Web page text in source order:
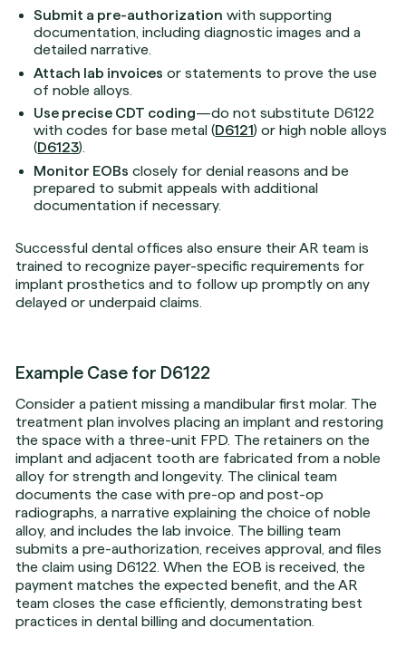
Submit a pre-authorization with supporting
documentation, including diagnostic images and a
detailed narrative.
Attach lab invoices or statements to prove the use
of noble alloys.
Use precise CDT coding—do not substitute D6122
with codes for base metal (D6121) or high noble alloys
(D6123).
Monitor EOBs closely for denial reasons and be
prepared to submit appeals with additional
documentation if necessary.
Successful dental offices also ensure their AR team is
trained to recognize payer-specific requirements for
implant prosthetics and to follow up promptly on any
delayed or underpaid claims.
Example Case for D6122
Consider a patient missing a mandibular first molar. The
treatment plan involves placing an implant and restoring
the space with a three-unit FPD. The retainers on the
implant and adjacent tooth are fabricated from a noble
alloy for strength and longevity. The clinical team
documents the case with pre-op and post-op
radiographs, a narrative explaining the choice of noble
alloy, and includes the lab invoice. The billing team
submits a pre-authorization, receives approval, and files
the claim using D6122. When the EOB is received, the
payment matches the expected benefit, and the AR
team closes the case efficiently, demonstrating best
practices in dental billing and documentation.